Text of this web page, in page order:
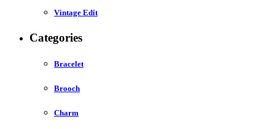
Vintage Edit
Categories
Bracelet
Brooch
Charm